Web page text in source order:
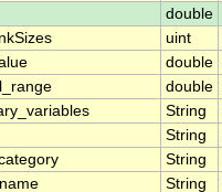
double
uint
double
double
String
String
String
String